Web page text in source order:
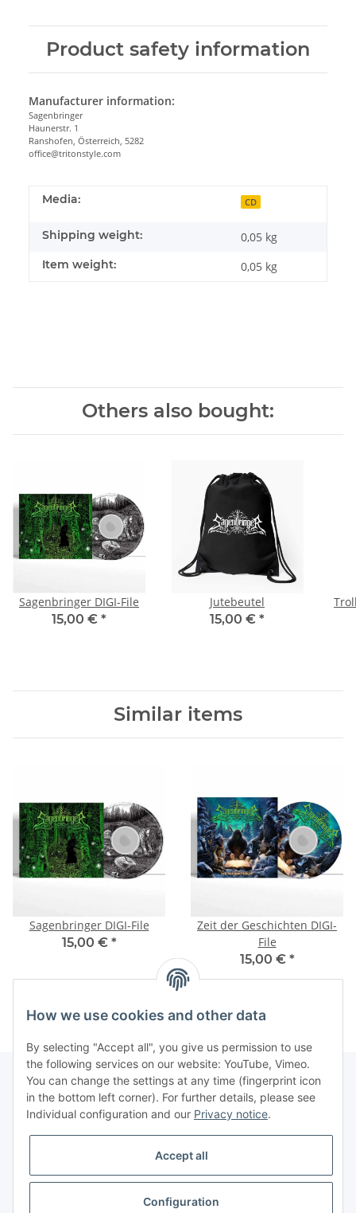
Product safety information
Manufacturer information:
Sagenbringer
Haunerstr. 1
Ranshofen, Österreich, 5282
office@tritonstyle.com
Media: CD
Shipping weight: 0,05 kg
Item weight: 0,05 kg
Others also bought:
Sagenbringer DIGI-File
15,00 € *
Jutebeutel
15,00 € *
Similar items
Sagenbringer DIGI-File
15,00 € *
Zeit der Geschichten DIGI-
File
15,00 € *
Information
How we use cookies and other data
By selecting "Accept all", you give us permission to use
the following services on our website: YouTube, Vimeo.
You can change the settings at any time (fingerprint icon
in the bottom left corner). For further details, please see
Individual configuration and our Privacy notice.
Accept all
Configuration